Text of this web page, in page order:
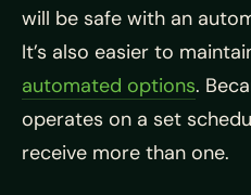
will be safe with an
It’s also easier to
automated options.
operates on a set
receive more than one.